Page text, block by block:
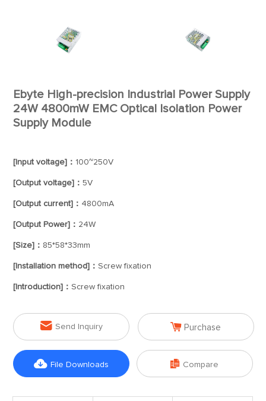
Ebyte High-precision Industrial Power Supply
24W 4800mW EMC Optical Isolation Power
Supply Module
[Input voltage]： 100~250V
[Output voltage]：5V
[Output current]： 4800mA
[Output Power]： 24W
[Size]： 85*58*33mm
[Installation method]：Screw fixation
[Introduction]：Screw fixation
 Send Inquiry  Purchase
 File Downloads  Compare